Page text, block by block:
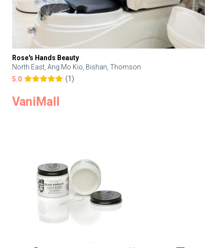
Rose's Hands Beauty
North East, Ang Mo Kio, Bishan, Thomson
5.0
(1)
VaniMall